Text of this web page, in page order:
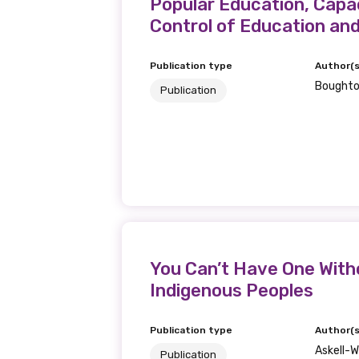
Popular Education,
Control of Education
Publication type
Publication
You Can’t Have One
Indigenous Peoples
Publication type
Publication
Askell-
Get access to
information as
Becoming a member of the
our latest resources and